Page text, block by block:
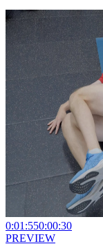
0:01:550:00:30
PREVIEW